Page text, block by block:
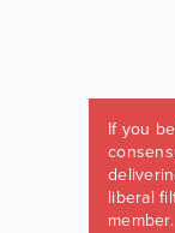
If you
liberal
member.